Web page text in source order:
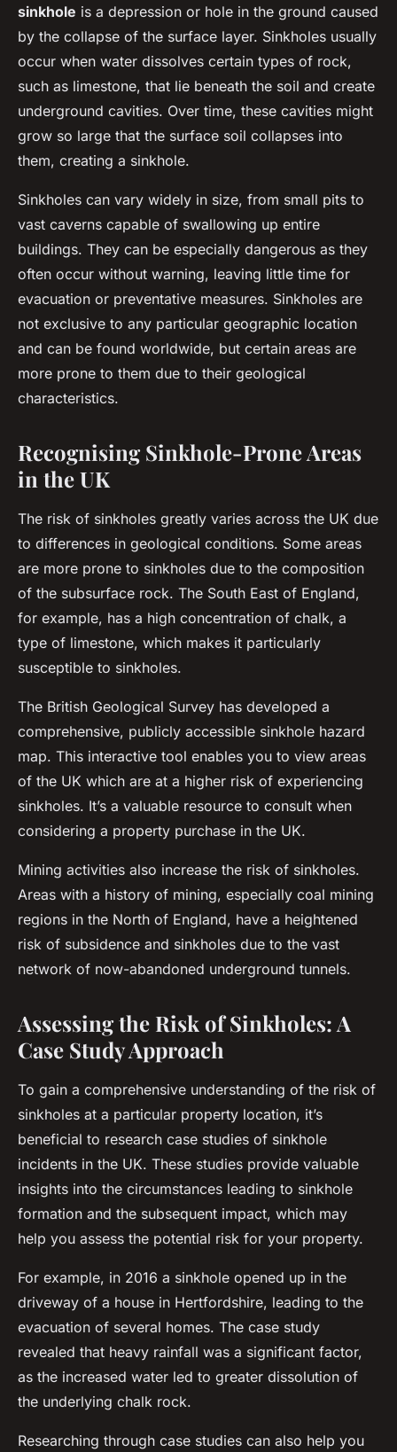
sinkhole is a depression or hole in the ground caused
by the collapse of the surface layer. Sinkholes usually
occur when water dissolves certain types of rock,
such as limestone, that lie beneath the soil and create
underground cavities. Over time, these cavities might
grow so large that the surface soil collapses into
them, creating a sinkhole.
Sinkholes can vary widely in size, from small pits to
vast caverns capable of swallowing up entire
buildings. They can be especially dangerous as they
often occur without warning, leaving little time for
evacuation or preventative measures. Sinkholes are
not exclusive to any particular geographic location
and can be found worldwide, but certain areas are
more prone to them due to their geological
characteristics.
Recognising Sinkhole-Prone Areas
in the UK
The risk of sinkholes greatly varies across the UK due
to differences in geological conditions. Some areas
are more prone to sinkholes due to the composition
of the subsurface rock. The South East of England,
for example, has a high concentration of chalk, a
type of limestone, which makes it particularly
susceptible to sinkholes.
The British Geological Survey has developed a
comprehensive, publicly accessible sinkhole hazard
map. This interactive tool enables you to view areas
of the UK which are at a higher risk of experiencing
sinkholes. It’s a valuable resource to consult when
considering a property purchase in the UK.
Mining activities also increase the risk of sinkholes.
Areas with a history of mining, especially coal mining
regions in the North of England, have a heightened
risk of subsidence and sinkholes due to the vast
network of now-abandoned underground tunnels.
Assessing the Risk of Sinkholes: A
Case Study Approach
To gain a comprehensive understanding of the risk of
sinkholes at a particular property location, it’s
beneficial to research case studies of sinkhole
incidents in the UK. These studies provide valuable
insights into the circumstances leading to sinkhole
formation and the subsequent impact, which may
help you assess the potential risk for your property.
For example, in 2016 a sinkhole opened up in the
driveway of a house in Hertfordshire, leading to the
evacuation of several homes. The case study
revealed that heavy rainfall was a significant factor,
as the increased water led to greater dissolution of
the underlying chalk rock.
Researching through case studies can also help you